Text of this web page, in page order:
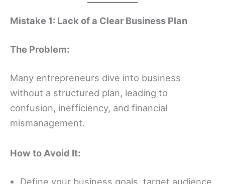
Mistake 1: Lack of a Clear Business Plan
The Problem:
Many entrepreneurs dive into business
without a structured plan, leading to
confusion, inefficiency, and financial
mismanagement.
How to Avoid It:
Define your business goals, target audience,